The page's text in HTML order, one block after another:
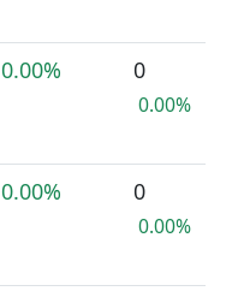
0.00% 0
0.00%
0.00% 0
0.00%